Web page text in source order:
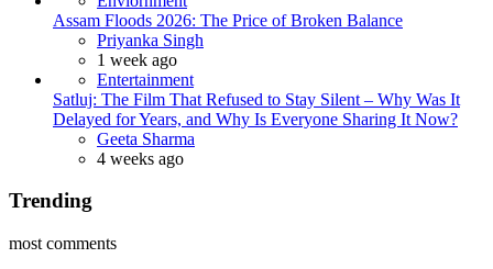
Assam Floods 2026: The Price of Broken Balance
Posted
Priyanka Singh
1 week ago
Entertainment
Satluj: The Film That Refused to Stay Silent – Why Was It
Delayed for Years, and Why Is Everyone Sharing It Now?
Posted
Geeta Sharma
4 weeks ago
Trending
most comments